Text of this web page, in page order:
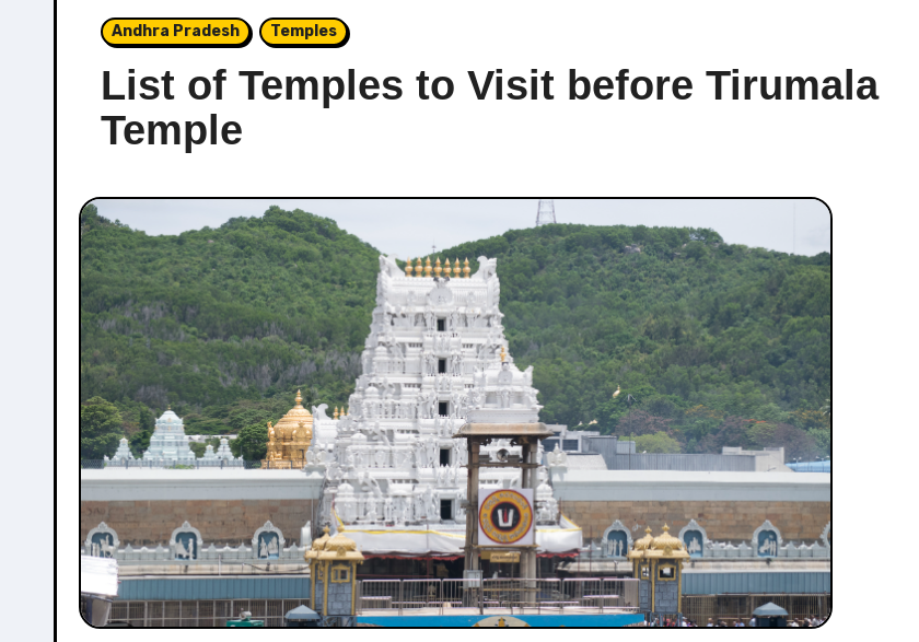
Andhra Pradesh Temples
List of Temples to Visit before Tirumala
Temple